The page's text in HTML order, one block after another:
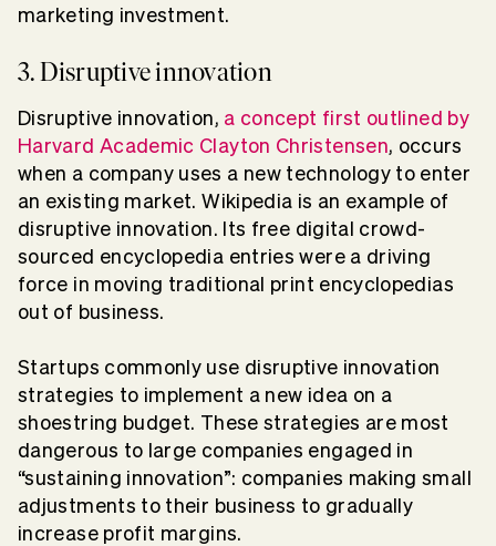
marketing investment.
3. Disruptive innovation
Disruptive innovation, a concept first outlined by
Harvard Academic Clayton Christensen, occurs
when a company uses a new technology to enter
an existing market. Wikipedia is an example of
disruptive innovation. Its free digital crowd-
sourced encyclopedia entries were a driving
force in moving traditional print encyclopedias
out of business.
Startups commonly use disruptive innovation
strategies to implement a new idea on a
shoestring budget. These strategies are most
dangerous to large companies engaged in
“sustaining innovation”: companies making small
adjustments to their business to gradually
increase profit margins.